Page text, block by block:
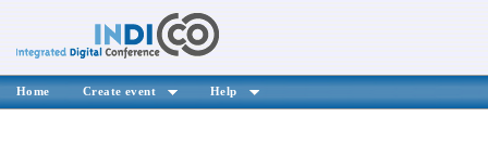
Home Create event Help